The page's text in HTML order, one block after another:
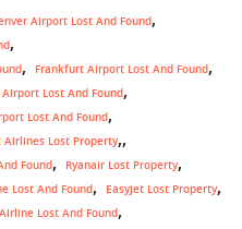
Airport Lost And Found
Frankfurt Airport Lost And Found
Airport Lost And Found
Lost And Found
Airlines Lost Property,
Found
Ryanair Lost Property
Lost And Found
Easyjet Lost Property
Lost And Found